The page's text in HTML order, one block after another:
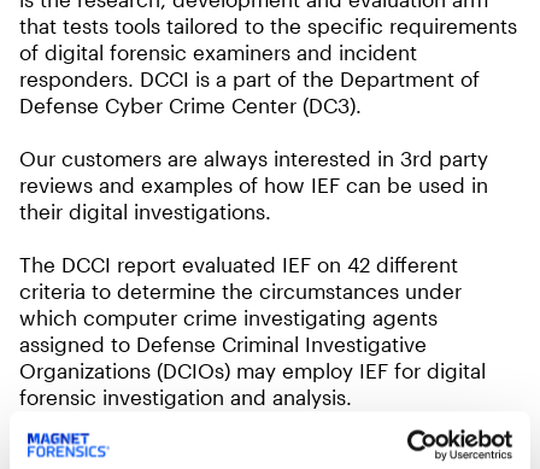
that tests tools tailored to the specific requirements
of digital forensic examiners and incident
responders. DCCI is a part of the Department of
Defense Cyber Crime Center (DC3).
Our customers are always interested in 3rd party
reviews and examples of how IEF can be used in
their digital investigations.
The DCCI report evaluated IEF on 42 different
criteria to determine the circumstances under
which computer crime investigating agents
assigned to Defense Criminal Investigative
Organizations (DCIOs) may employ IEF for digital
forensic investigation and analysis.
Findings included: